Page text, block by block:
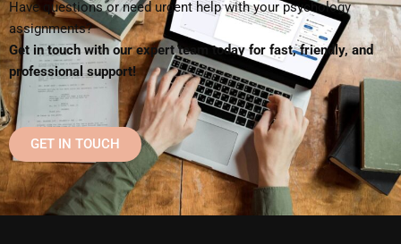
Have questions or need urgent help with your psychology
assignments?
Get in touch with our expert team today for fast, friendly, and
professional support!
GET IN TOUCH